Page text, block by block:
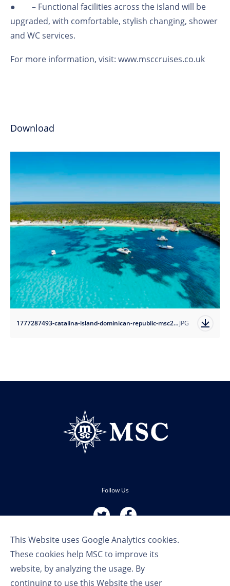
This Website uses Google Analytics cookies.
These cookies help MSC to improve its
website, by analyzing the usage. By
continuing to use this Website the user
●
– Functional facilities across the island will be
upgraded, with comfortable, stylish changing, shower
and WC services.
For more information, visit: www.msccruises.co.uk
Download
1777287493-catalina-island-dominican-republic-msc26050136?auto=formatJPG
Follow Us